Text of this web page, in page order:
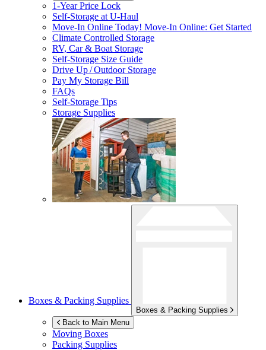
1-Year Price Lock
Self-Storage atU-Haul
Move-In Online Today! Move-In Online: Get Started
Climate Controlled Storage
RV, Car & Boat Storage
Self-Storage Size Guide
Drive Up / Outdoor Storage
Pay My Storage Bill
FAQs
Self-Storage Tips
Storage Supplies
Boxes & Packing Supplies
Boxes & Packing Supplies
Back to Main Menu
Moving Boxes
Packing Supplies